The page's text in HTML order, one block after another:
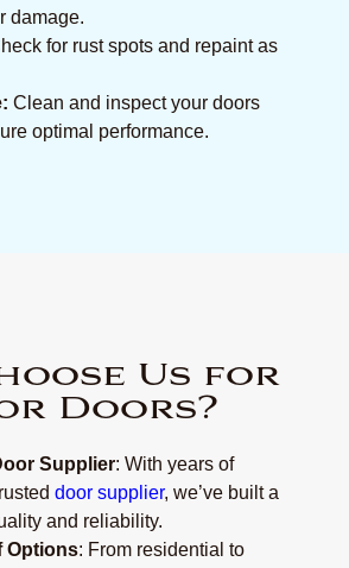
damage.
for rust spots and repaint as
Clean and inspect your doors
optimal performance.
Us for
Doors?
Supplier: With years of
door supplier, we’ve built a
and reliability.
Options: From residential to